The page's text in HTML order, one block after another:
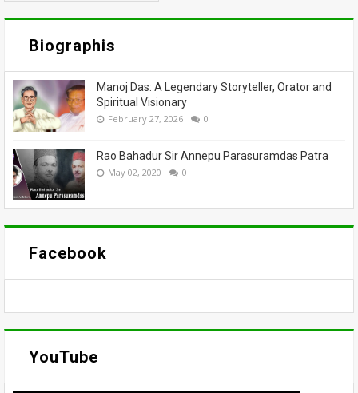
Biographis
Manoj Das: A Legendary Storyteller, Orator and
Spiritual Visionary
February 27, 2026 0
Rao Bahadur Sir Annepu Parasuramdas Patra
May 02, 2020 0
Facebook
YouTube